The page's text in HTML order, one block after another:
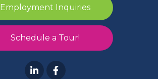
Employment Inquiries
Schedule a Tour!